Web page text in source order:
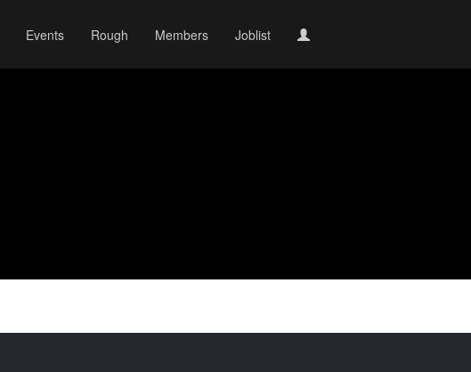
Events Rough Members Joblist